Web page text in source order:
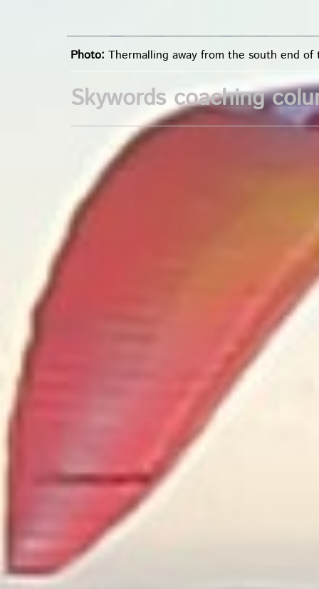
Photo: Thermalling away from the south end
Skywords coaching